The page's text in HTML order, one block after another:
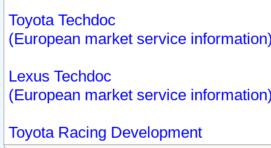
Toyota Techdoc
(European market service
Lexus Techdoc
(European market service
Toyota Racing Development